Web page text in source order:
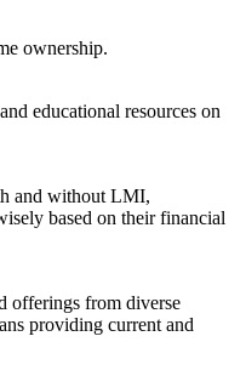
ownership.
educational resources on
and without LMI,
based on their financial
offerings from diverse
providing current and